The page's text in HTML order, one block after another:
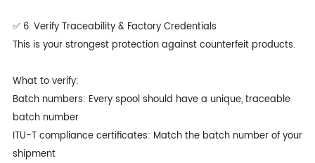
✅ 6. Verify Traceability & Factory Credentials
This is your strongest protection against counterfeit products.
What to verify:
Batch numbers: Every spool should have a unique, traceable
batch number
ITU-T compliance certificates: Match the batch number of your
shipment